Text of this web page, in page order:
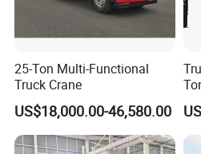
: Height could
: It could be
best. F3000 is the most
cheapest. Difference
25-Ton Multi-Functional
Truck Crane
US$18,000.00-46,580.00